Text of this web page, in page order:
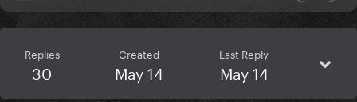
Replies
30
Created
May 14
Last Reply
May 14